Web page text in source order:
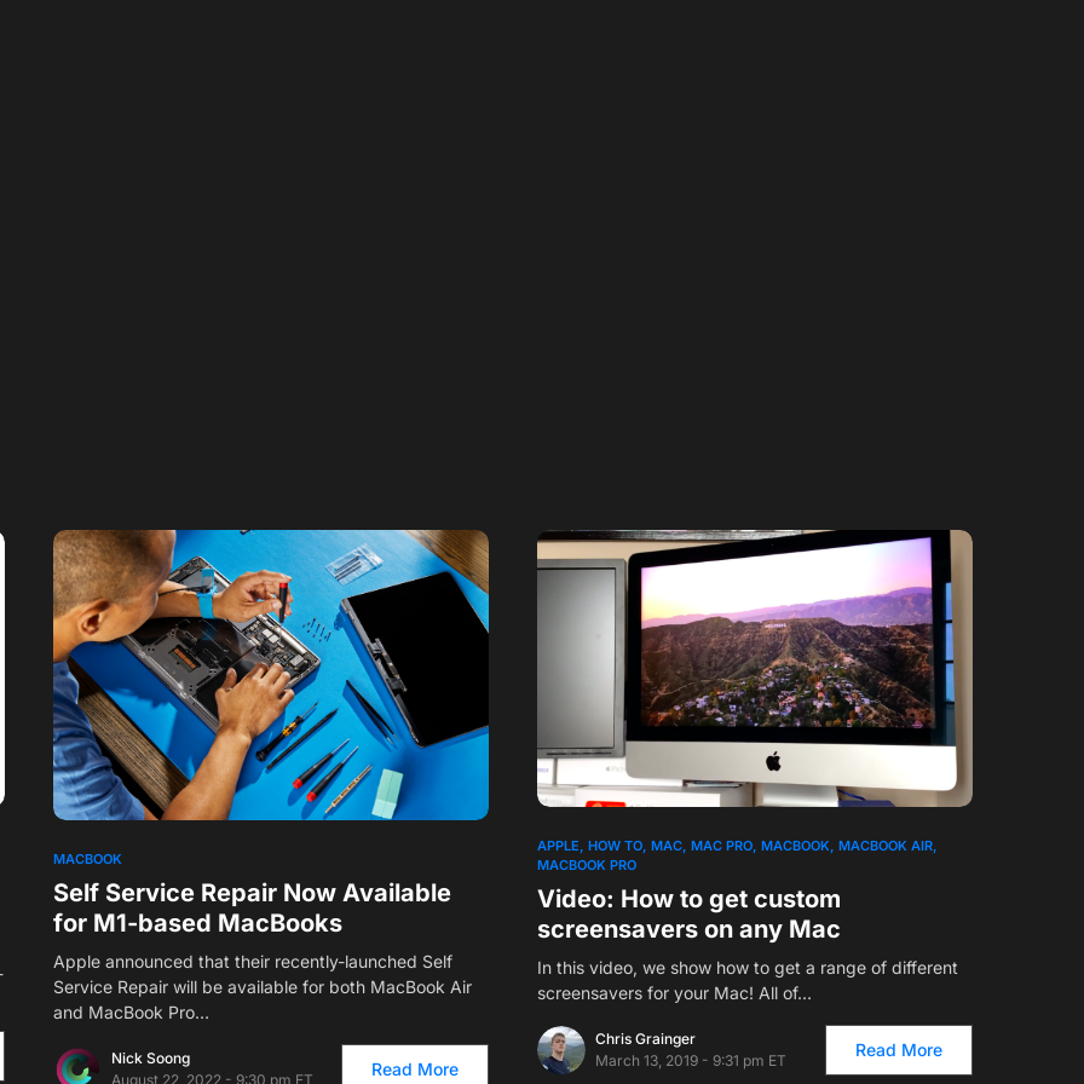
MACBOOK
Self Service Repair Now Available
for M1-based MacBooks
Apple announced that their recently-launched Self
Service Repair will be available for both MacBook Air
and MacBook Pro…
Nick Soong
August 22, 2022 - 9:30 pm ET
Read More
1
APPLE HOW TO MAC MAC PRO MACBOOK MACBOOK AIR
MACBOOK PRO
Video: How to get custom
screensavers on any Mac
In this video, we show how to get a range of different
screensavers for your Mac! All of…
Chris Grainger
March 13, 2019 - 9:31 pm ET
Read More